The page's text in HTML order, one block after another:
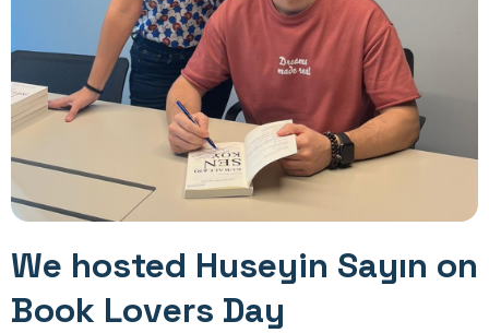
We hosted Huseyin Sayın on
Book Lovers Day